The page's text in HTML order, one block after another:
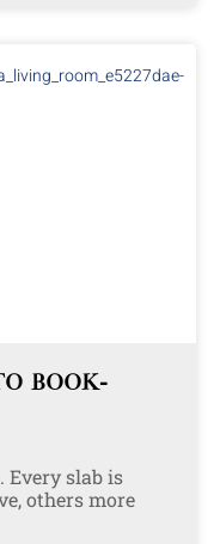
BOOK-
Every slab is
others more